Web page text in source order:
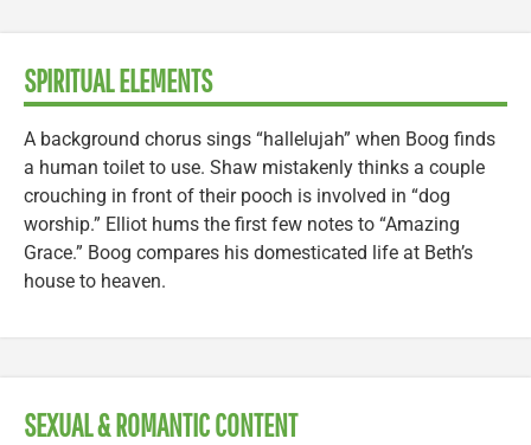
SPIRITUAL ELEMENTS
A background chorus sings “hallelujah” when Boog finds
a human toilet to use. Shaw mistakenly thinks a couple
crouching in front of their pooch is involved in “dog
worship.” Elliot hums the first few notes to “Amazing
Grace.” Boog compares his domesticated life at Beth’s
house to heaven.
SEXUAL & ROMANTIC CONTENT